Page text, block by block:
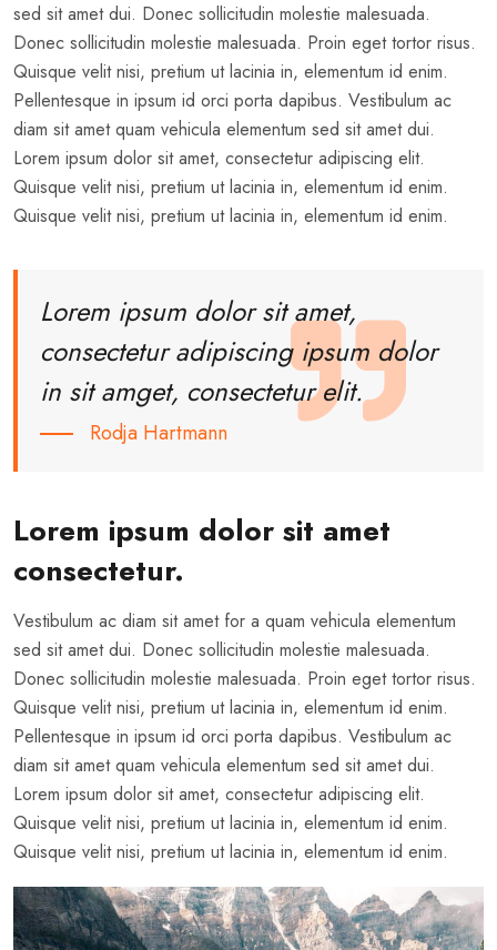
sed sit amet dui. Donec sollicitudin molestie malesuada.
Donec sollicitudin molestie malesuada. Proin eget tortor risus.
Quisque velit nisi, pretium ut lacinia in, elementum id enim.
Pellentesque in ipsum id orci porta dapibus. Vestibulum ac
diam sit amet quam vehicula elementum sed sit amet dui.
Lorem ipsum dolor sit amet, consectetur adipiscing elit.
Quisque velit nisi, pretium ut lacinia in, elementum id enim.
Quisque velit nisi, pretium ut lacinia in, elementum id enim.
Lorem ipsum dolor sit amet,
consectetur adipiscing ipsum dolor
in sit amget, consectetur elit.
Rodja Hartmann
Lorem ipsum dolor sit amet
consectetur.
Vestibulum ac diam sit amet for a quam vehicula elementum
sed sit amet dui. Donec sollicitudin molestie malesuada.
Donec sollicitudin molestie malesuada. Proin eget tortor risus.
Quisque velit nisi, pretium ut lacinia in, elementum id enim.
Pellentesque in ipsum id orci porta dapibus. Vestibulum ac
diam sit amet quam vehicula elementum sed sit amet dui.
Lorem ipsum dolor sit amet, consectetur adipiscing elit.
Quisque velit nisi, pretium ut lacinia in, elementum id enim.
Quisque velit nisi, pretium ut lacinia in, elementum id enim.